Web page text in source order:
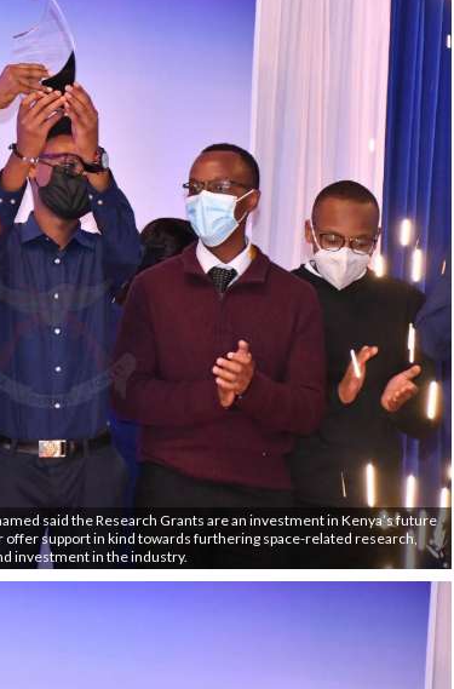
said the Research Grants are an investment in Kenya’s future
support in kind towards furthering space-related research,
investment in the industry.